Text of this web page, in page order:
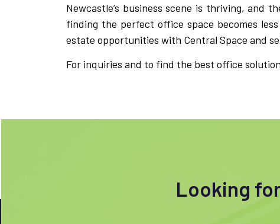
Newcastle’s business scene is thriving, and
finding the perfect office space becomes
estate opportunities with Central Space and
For inquiries and to find the best office
Looking